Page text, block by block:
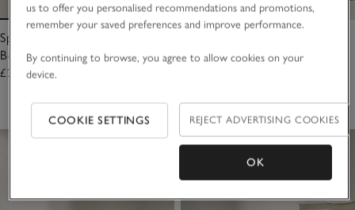
Spa Sleep Refreshing Face &
Body Mist
£25.00
Mist
us to offer you personalised recommendations and promotions,
remember your saved preferences and improve performance.
By continuing to browse, you agree to allow cookies on your
device.
COOKIE SETTINGS REJECT ADVERTISING COOKIES
OK